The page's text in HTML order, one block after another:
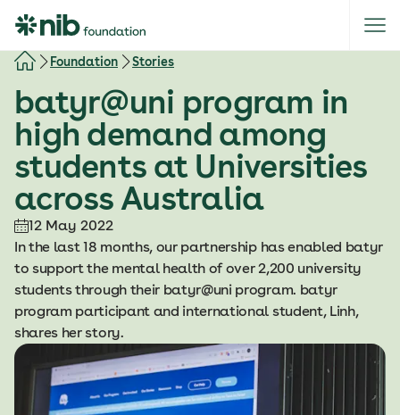
i
Foundation Stories
batyr@uni program in
high demand among
students at Universities
across Australia
12 May 2022
In the last 18 months, our partnership has enabled batyr
to support the mental health of over 2,200 university
students through their batyr@uni program. batyr
program participant and international student, Linh,
shares her story.